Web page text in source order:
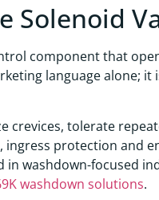
Solenoid
component that
language alone;
crevices, tolerate
ingress protection
in washdown-focused
washdown solutions.